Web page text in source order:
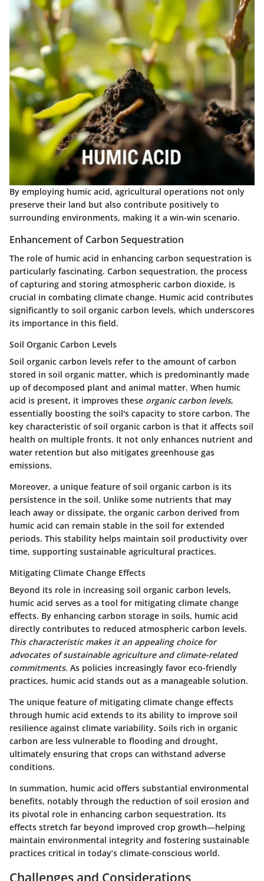
By employing humic acid, agricultural operations not only
preserve their land but also contribute positively to
surrounding environments, making it a win-win scenario.
Enhancement of Carbon Sequestration
The role of humic acid in enhancing carbon sequestration is
particularly fascinating. Carbon sequestration, the process
of capturing and storing atmospheric carbon dioxide, is
crucial in combating climate change. Humic acid contributes
significantly to soil organic carbon levels, which underscores
its importance in this field.
Soil Organic Carbon Levels
Soil organic carbon levels refer to the amount of carbon
stored in soil organic matter, which is predominantly made
up of decomposed plant and animal matter. When humic
acid is present, it improves these organic carbon levels,
essentially boosting the soil's capacity to store carbon. The
key characteristic of soil organic carbon is that it affects soil
health on multiple fronts. It not only enhances nutrient and
water retention but also mitigates greenhouse gas
emissions.
Moreover, a unique feature of soil organic carbon is its
persistence in the soil. Unlike some nutrients that may
leach away or dissipate, the organic carbon derived from
humic acid can remain stable in the soil for extended
periods. This stability helps maintain soil productivity over
time, supporting sustainable agricultural practices.
Mitigating Climate Change Effects
Beyond its role in increasing soil organic carbon levels,
humic acid serves as a tool for mitigating climate change
effects. By enhancing carbon storage in soils, humic acid
directly contributes to reduced atmospheric carbon levels.
This characteristic makes it an appealing choice for
advocates of sustainable agriculture and climate-related
commitments. As policies increasingly favor eco-friendly
practices, humic acid stands out as a manageable solution.
The unique feature of mitigating climate change effects
through humic acid extends to its ability to improve soil
resilience against climate variability. Soils rich in organic
carbon are less vulnerable to flooding and drought,
ultimately ensuring that crops can withstand adverse
conditions.
In summation, humic acid offers substantial environmental
benefits, notably through the reduction of soil erosion and
its pivotal role in enhancing carbon sequestration. Its
effects stretch far beyond improved crop growth—helping
maintain environmental integrity and fostering sustainable
practices critical in today’s climate-conscious world.
Challenges and Considerations